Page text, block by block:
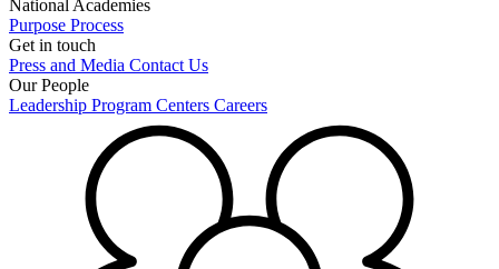
National Academies
Purpose Process
Get in touch
Press and Media Contact Us
Our People
Leadership Program Centers Careers